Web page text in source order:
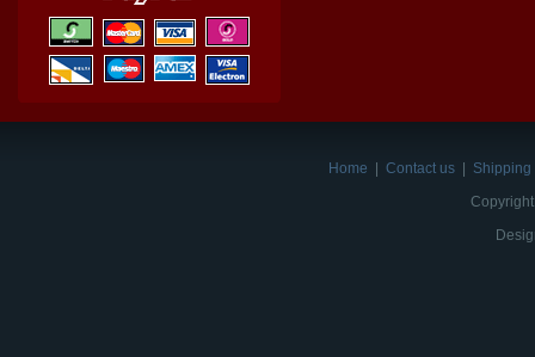
Home Contact us
Shipping